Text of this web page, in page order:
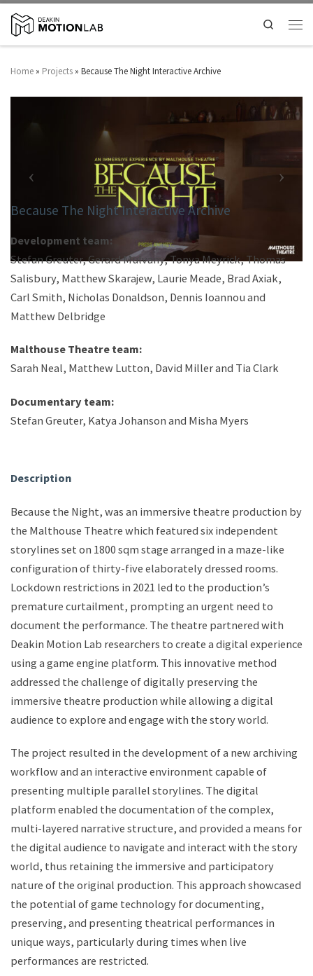
Search
Home » Projects » Because The Night Interactive Archive
Because The Night Interactive Archive
Development team:
Stefan Greuter, Gerard Mulvany, Tonya Meyrick, Thomas
Salisbury, Matthew Skarajew, Laurie Meade, Brad Axiak,
Carl Smith, Nicholas Donaldson, Dennis Ioannou and
Matthew Delbridge
Malthouse Theatre team:
Sarah Neal, Matthew Lutton, David Miller and Tia Clark
Documentary team:
Stefan Greuter, Katya Johanson and Misha Myers
Description
Because the Night, was an immersive theatre production by
the Malthouse Theatre which featured six independent
storylines set on 1800 sqm stage arranged in a maze-like
configuration of thirty-five elaborately dressed rooms.
Lockdown restrictions in 2021 led to the production’s
premature curtailment, prompting an urgent need to
document the performance. The theatre partnered with
Deakin Motion Lab researchers to create a digital experience
using a game engine platform. This innovative method
addressed the challenge of digitally preserving the
immersive theatre production while allowing a digital
audience to explore and engage with the story world.
The project resulted in the development of a new archiving
workflow and an interactive environment capable of
presenting multiple parallel storylines. The digital
platform enabled the documentation of the complex,
multi-layered narrative structure, and provided a means for
the digital audience to navigate and interact with the story
world, thus retaining the immersive and participatory
nature of the original production. This approach showcased
the potential of game technology for documenting,
preserving, and presenting theatrical performances in
unique ways, particularly during times when live
performances are restricted.